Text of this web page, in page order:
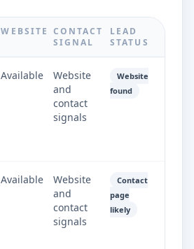
WEBSITE CONTACT
SIGNAL
LEAD
STATUS
Available
Website
and
contact
signals
Website
found
Available
Website
and
contact
signals
Contact
page
likely